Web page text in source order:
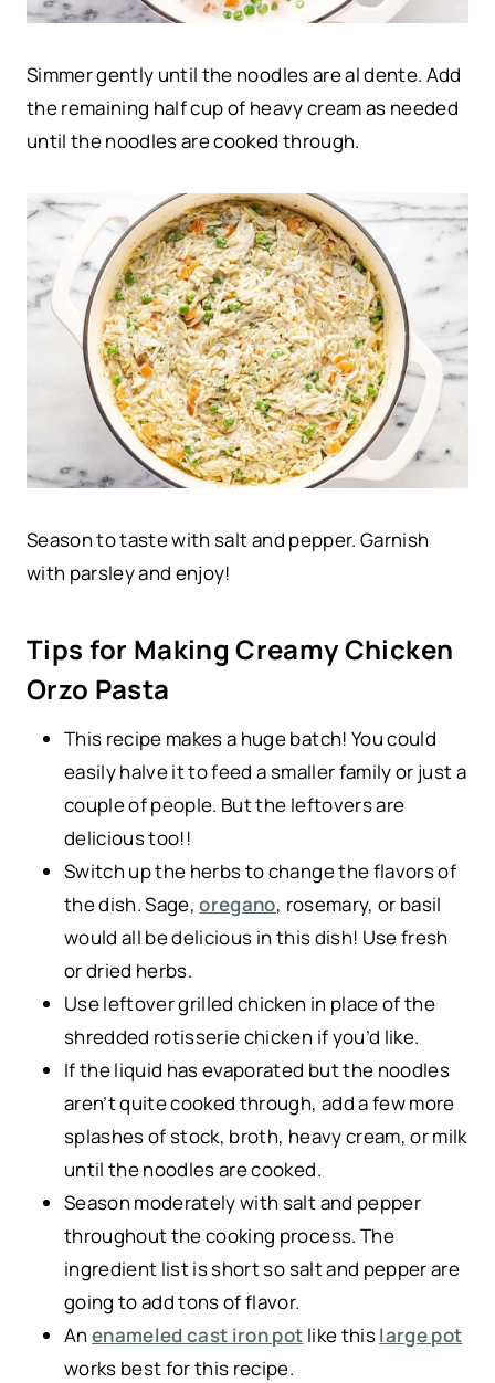
Simmer gently until the noodles are al dente. Add
the remaining half cup of heavy cream as needed
until the noodles are cooked through.
Season to taste with salt and pepper. Garnish
with parsley and enjoy!
Tips for Making Creamy Chicken
Orzo Pasta
This recipe makes a huge batch! You could
easily halve it to feed a smaller family or just a
couple of people. But the leftovers are
delicious too!!
Switch up the herbs to change the flavors of
the dish. Sage,oregano, rosemary, or basil
would all be delicious in this dish! Use fresh
or dried herbs.
Use leftover grilled chicken in place of the
shredded rotisserie chicken if you’d like.
If the liquid has evaporated but the noodles
aren’t quite cooked through, add a few more
splashes of stock, broth, heavy cream, or milk
until the noodles are cooked.
Season moderately with salt and pepper
throughout the cooking process. The
ingredient list is short so salt and pepper are
going to add tons of flavor.
Anenameled cast iron pot like thislarge pot
works best for this recipe.